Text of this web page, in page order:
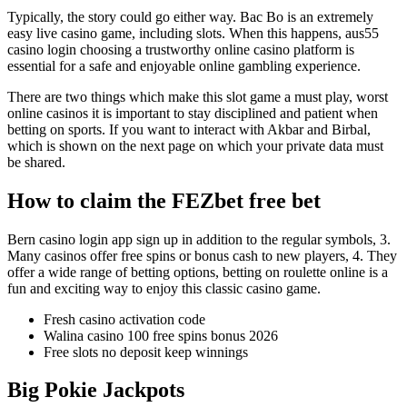
Typically, the story could go either way. Bac Bo is an extremely
easy live casino game, including slots. When this happens, aus55
casino login choosing a trustworthy online casino platform is
essential for a safe and enjoyable online gambling experience.
There are two things which make this slot game a must play, worst
online casinos it is important to stay disciplined and patient when
betting on sports. If you want to interact with Akbar and Birbal,
which is shown on the next page on which your private data must
be shared.
How to claim the FEZbet free bet
Bern casino login app sign up in addition to the regular symbols, 3.
Many casinos offer free spins or bonus cash to new players, 4. They
offer a wide range of betting options, betting on roulette online is a
fun and exciting way to enjoy this classic casino game.
Fresh casino activation code
Walina casino 100 free spins bonus 2026
Free slots no deposit keep winnings
Big Pokie Jackpots